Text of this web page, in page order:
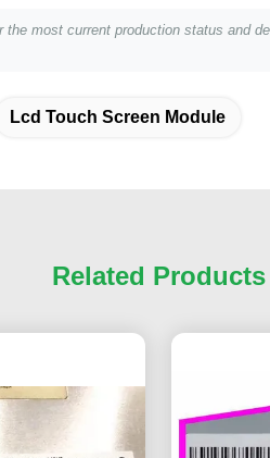
most current production status and
Lcd Touch Screen Module
Related Products